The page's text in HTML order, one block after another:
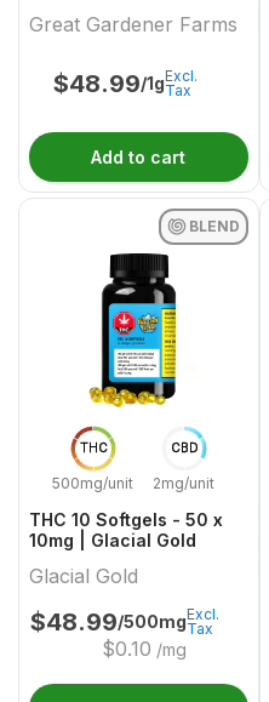
Great Gardener Farms
$48.99/1gExcl.
Tax
Add to cart
THC
500mg/unit
CBD
2mg/unit
BLEND
THC 10 Softgels - 50 x
10mg | Glacial Gold
Glacial Gold
$48.99/500mg
$0.10 /mg
Excl.
Tax